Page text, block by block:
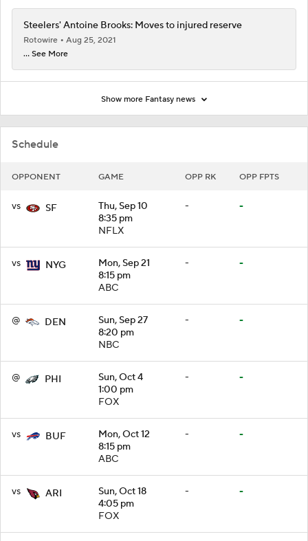
Schedule
OPPONENT GAME OPP RK OPP FPTS
vs SF
Thu, Sep 10
8:35 pm
NFLX
- -
vs NYG
Mon, Sep 21
8:15 pm
ABC
- -
@ DEN
Sun, Sep 27
8:20 pm
NBC
- -
@ PHI
Sun, Oct 4
1:00 pm
FOX
- -
vs BUF
Mon, Oct 12
8:15 pm
ABC
- -
vs ARI
Sun, Oct 18
4:05 pm
FOX
- -
Steelers' Antoine Brooks: Moves to injured reserve
Rotowire
Aug 25, 2021
... See More
Show more Fantasy news